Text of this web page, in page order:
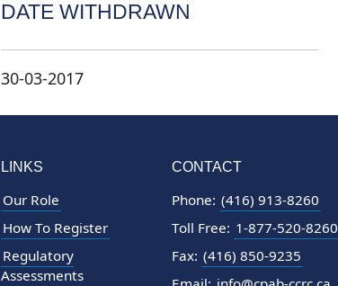
DATE WITHDRAWN
30-03-2017
LINKS
Our Role
How To Register
Regulatory
Assessments
CONTACT
Phone: (416) 913-8260
Toll Free: 1-877-520-8260
Fax: (416) 850-9235